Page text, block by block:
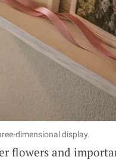
dimensional display.
flowers and